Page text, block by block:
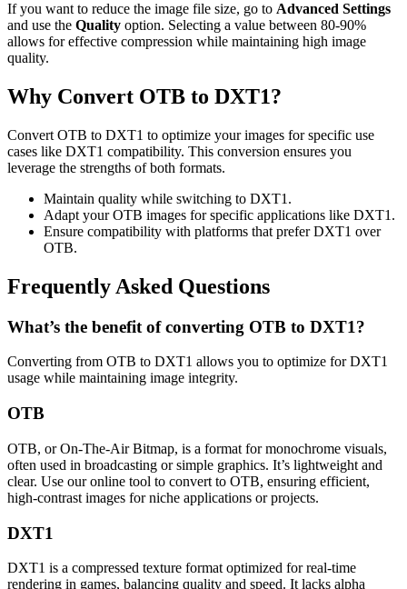
If you want to reduce the image file size, go to Advanced Settings
and use the Quality option. Selecting a value between 80-90%
allows for effective compression while maintaining high image
quality.
Why Convert OTB to DXT1?
Convert OTB to DXT1 to optimize your images for specific use
cases like DXT1 compatibility. This conversion ensures you
leverage the strengths of both formats.
Maintain quality while switching to DXT1.
Adapt your OTB images for specific applications like DXT1.
Ensure compatibility with platforms that prefer DXT1 over
OTB.
Frequently Asked Questions
What’s the benefit of converting OTB to DXT1?
Converting from OTB to DXT1 allows you to optimize for DXT1
usage while maintaining image integrity.
OTB
OTB, or On-The-Air Bitmap, is a format for monochrome visuals,
often used in broadcasting or simple graphics. It’s lightweight and
clear. Use our online tool to convert to OTB, ensuring efficient,
high-contrast images for niche applications or projects.
DXT1
DXT1 is a compressed texture format optimized for real-time
rendering in games, balancing quality and speed. It lacks alpha